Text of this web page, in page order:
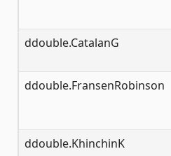
ddouble.CatalanG
ddouble.FransenRobinson
ddouble.KhinchinK